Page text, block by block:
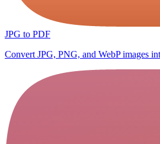
JPG to PDF
Convert JPG, PNG, and WebP images